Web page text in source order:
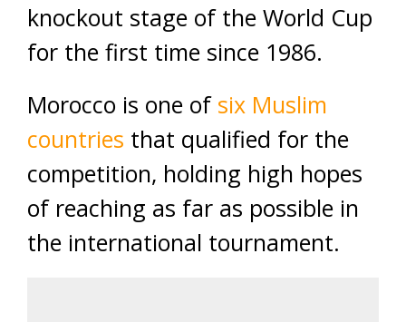
knockout stage of the World Cup
for the first time since 1986.
Morocco is one of six Muslim
countries that qualified for the
competition, holding high hopes
of reaching as far as possible in
the international tournament.